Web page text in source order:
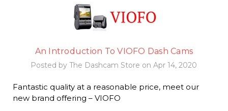
An Introduction To VIOFO Dash Cams
Posted by The Dashcam Store on Apr 14, 2020
Fantastic quality at a reasonable price, meet our
new brand offering – VIOFO